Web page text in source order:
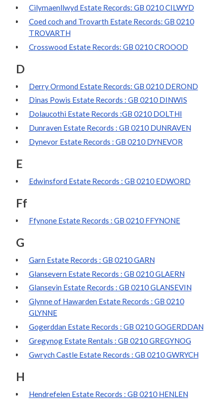
Cilymaenllwyd Estate Records: GB 0210 CILWYD
Coed coch and Trovarth Estate Records: GB 0210
TROVARTH
Crosswood Estate Records: GB 0210 CROOOD
D
Derry Ormond Estate Records: GB 0210 DEROND
Dinas Powis Estate Records : GB 0210 DINWIS
Dolaucothi Estate Records :GB 0210 DOLTHI
Dunraven Estate Records : GB 0210 DUNRAVEN
Dynevor Estate Records : GB 0210 DYNEVOR
E
Edwinsford Estate Records : GB 0210 EDWORD
Ff
Ffynone Estate Records : GB 0210 FFYNONE
G
Garn Estate Records : GB 0210 GARN
Glansevern Estate Records : GB 0210 GLAERN
Glansevin Estate Records : GB 0210 GLANSEVIN
Glynne of Hawarden Estate Records : GB 0210
GLYNNE
Gogerddan Estate Records : GB 0210 GOGERDDAN
Gregynog Estate Rentals : GB 0210 GREGYNOG
Gwrych Castle Estate Records : GB 0210 GWRYCH
H
Hendrefelen Estate Records : GB 0210 HENLEN